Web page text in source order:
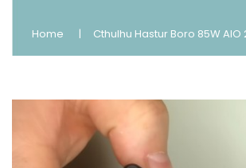
Home Cthulhu Hastur Boro 85W AIO